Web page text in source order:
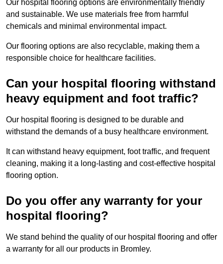
Our hospital flooring options are environmentally friendly
and sustainable. We use materials free from harmful
chemicals and minimal environmental impact.
Our flooring options are also recyclable, making them a
responsible choice for healthcare facilities.
Can your hospital flooring withstand
heavy equipment and foot traffic?
Our hospital flooring is designed to be durable and
withstand the demands of a busy healthcare environment.
It can withstand heavy equipment, foot traffic, and frequent
cleaning, making it a long-lasting and cost-effective hospital
flooring option.
Do you offer any warranty for your
hospital flooring?
We stand behind the quality of our hospital flooring and offer
a warranty for all our products in Bromley.